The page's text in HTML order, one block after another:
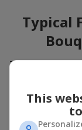
Typical
The bouquet
Winter -
Spring -
Summer -
Autumn -
This